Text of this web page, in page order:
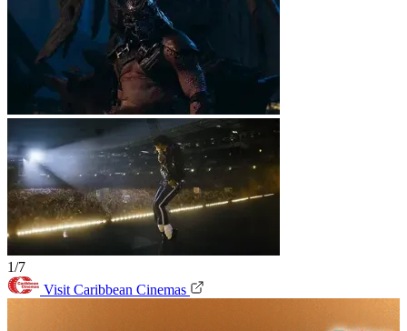
1/7
Visit Caribbean Cinemas